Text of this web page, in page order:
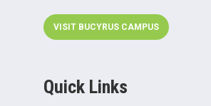
VISIT BUCYRUS CAMPUS
Quick Links